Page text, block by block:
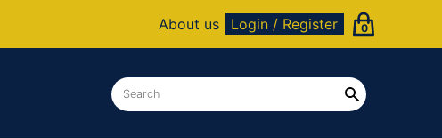
About us Login / Register 0